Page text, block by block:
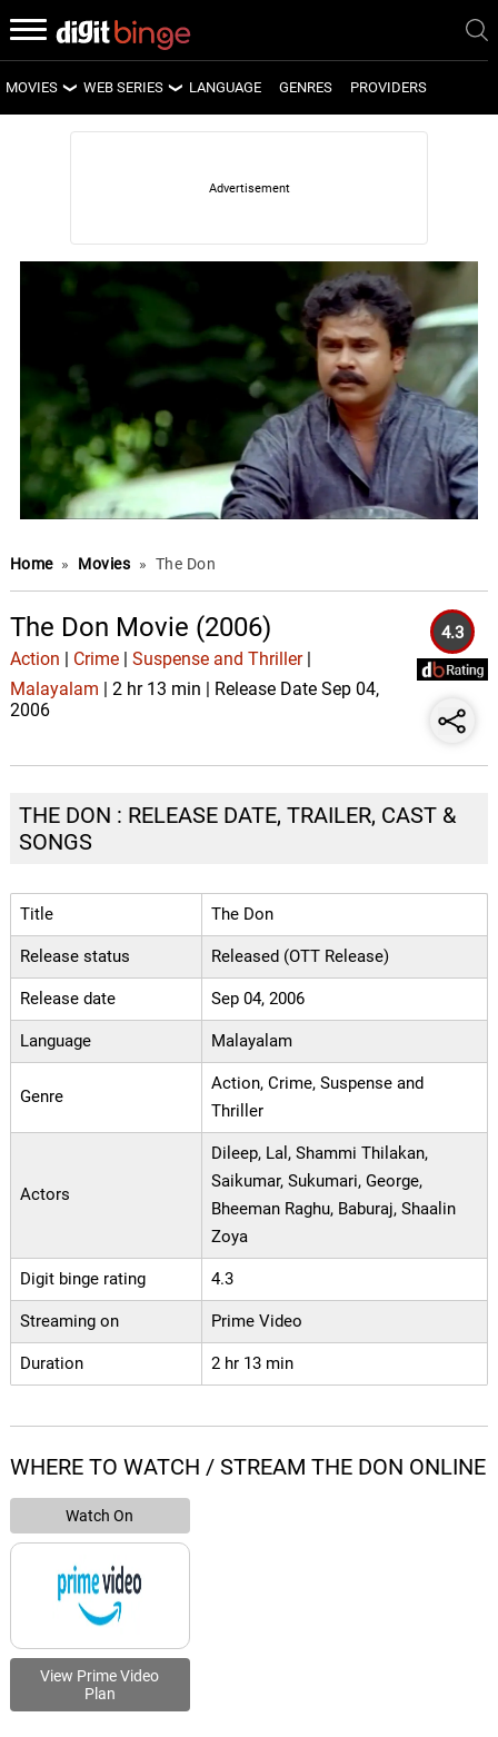
MOVIES
LATEST MOVIES
WEB SERIES
LATEST WEB SERIES
UPCOMING WEB SERIES
LANGUAGE GENRES PROVIDERS
Home » Movies » The Don
The Don Movie (2006)
Action Crime| Suspense and Thriller|
Malayalam | 2 hr 13 min | Release Date Sep 04,
2006
4.3
THE DON : RELEASE DATE, TRAILER, CAST &
SONGS
Title The Don
Release status Released (OTT Release)
Release date Sep 04, 2006
Language Malayalam
Genre
Action, Crime, Suspense and
Thriller
Actors
Dileep, Lal, Shammi Thilakan,
Saikumar, Sukumari, George,
Bheeman Raghu, Baburaj, Shaalin
Zoya
Digit binge rating 4.3
Streaming on Prime Video
Duration 2 hr 13 min
WHERE TO WATCH / STREAM THE DON ONLINE
Watch On
View Prime Video
Plan